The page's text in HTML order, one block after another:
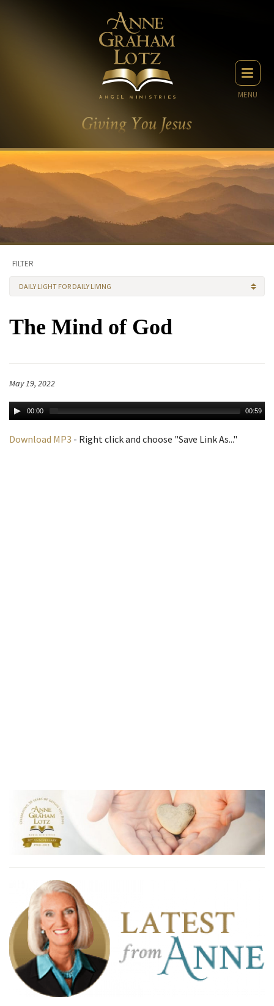
MENU
FILTER
DAILY LIGHT FOR DAILY LIVING
The Mind of God
May 19, 2022
00:00 00:59
Download MP3 - Right click and choose "Save Link As..."